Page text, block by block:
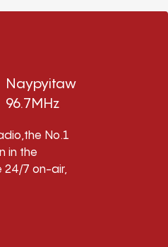
Naypyitaw
96.7MHz
No.1
in the
24/7 on-air,